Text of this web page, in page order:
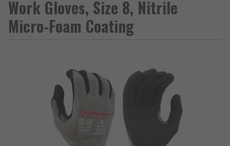
Work Gloves, Size 8, Nitrile
Micro-Foam Coating